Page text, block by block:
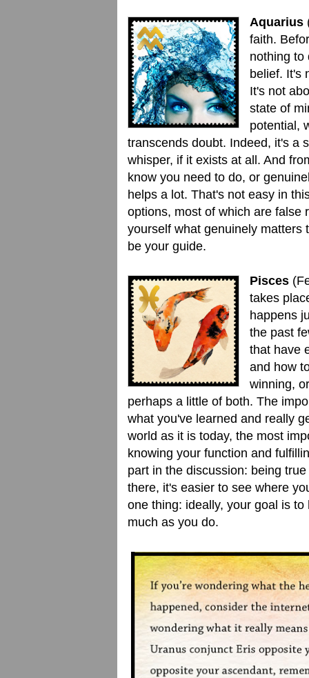
Aquarius
faith.
nothing to
belief. It's
It's not
state of
potential,
transcends doubt. Indeed, it's a
whisper, if it exists at all. And
know you need to do, or
helps a lot. That's not easy in
options, most of which are false
yourself what genuinely matters
be your guide.
Pisces
takes
happens
the past
that have
and how
winning,
perhaps a little of both. The
what you've learned and really
world as it is today, the most
knowing your function and
part in the discussion: being
there, it's easier to see where
one thing: ideally, your goal is
much as you do.